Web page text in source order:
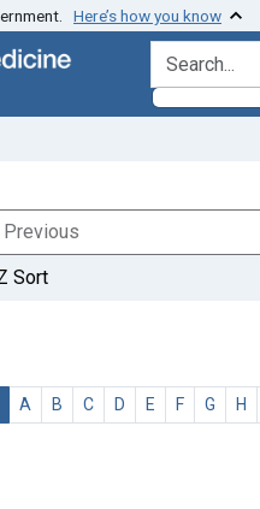
Here’s how you know
search for
Previous
Sort
A B C D E F G H